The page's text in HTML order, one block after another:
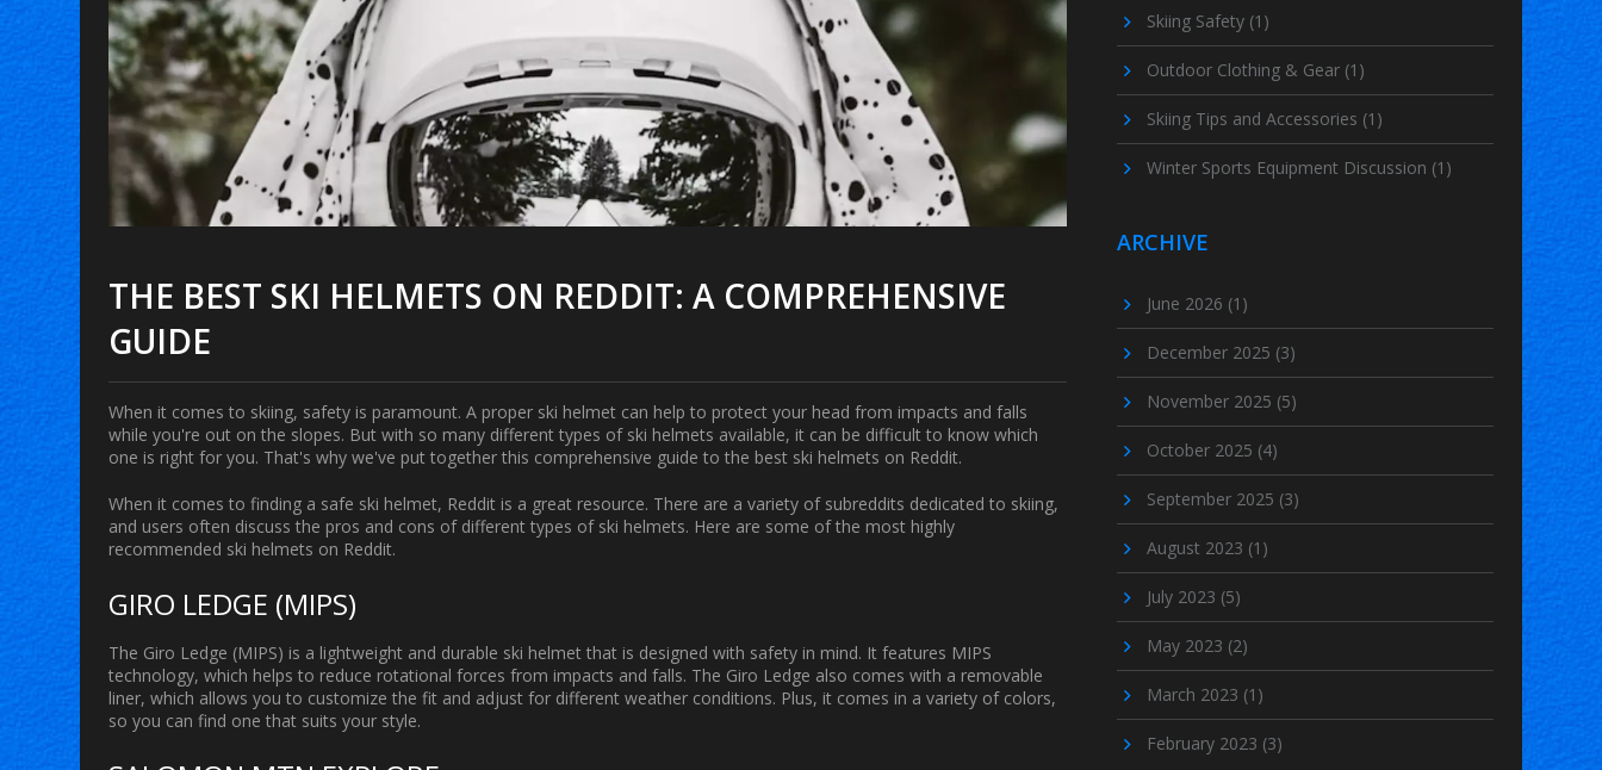
THE BEST SKI HELMETS ON REDDIT: A COMPREHENSIVE
GUIDE
When it comes to skiing, safety is paramount. A proper ski helmet can help to protect your head from impacts and falls
while you're out on the slopes. But with so many different types of ski helmets available, it can be difficult to know which
one is right for you. That's why we've put together this comprehensive guide to the best ski helmets on Reddit.
When it comes to finding a safe ski helmet, Reddit is a great resource. There are a variety of subreddits dedicated to skiing,
and users often discuss the pros and cons of different types of ski helmets. Here are some of the most highly
recommended ski helmets on Reddit.
GIRO LEDGE (MIPS)
The Giro Ledge (MIPS) is a lightweight and durable ski helmet that is designed with safety in mind. It features MIPS
technology, which helps to reduce rotational forces from impacts and falls. The Giro Ledge also comes with a removable
liner, which allows you to customize the fit and adjust for different weather conditions. Plus, it comes in a variety of colors,
so you can find one that suits your style.
Skiing Safety (1)
Outdoor Clothing & Gear (1)
Skiing Tips and Accessories (1)
Winter Sports Equipment Discussion (1)
ARCHIVE
June 2026 (1)
December 2025 (3)
November 2025 (5)
October 2025 (4)
September 2025 (3)
August 2023 (1)
July 2023 (5)
May 2023 (2)
March 2023 (1)
February 2023 (3)